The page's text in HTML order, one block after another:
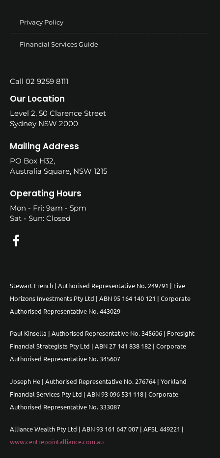
Privacy Policy
Financial Services Guide
Call 02 9259 8111
Our Location
Level 2, 50 Clarence Street
Sydney NSW 2000
Mailing Address
PO Box H32,
Australia Square, NSW 1215
Operating Hours
Mon - Fri: 9am - 5pm
Sat - Sun: Closed
Stewart French | Authorised Representative No. 249791 | Five
Horizons Investments Pty Ltd | ABN 95 164 140 121 | Corporate
Authorised Representative No. 443029
Paul Kinsella | Authorised Representative No. 345606 | Foresight
Financial Strategists Pty Ltd | ABN 27 141 838 182 | Corporate
Authorised Representative No. 345607
Joseph He | Authorised Representative No. 276764 | Yorkland
Financial Services Pty Ltd | ABN 93 096 531 118 | Corporate
Authorised Representative No. 333087
Alliance Wealth Pty Ltd | ABN 93 161 647 007 | AFSL 449221 |
www.centrepointalliance.com.au